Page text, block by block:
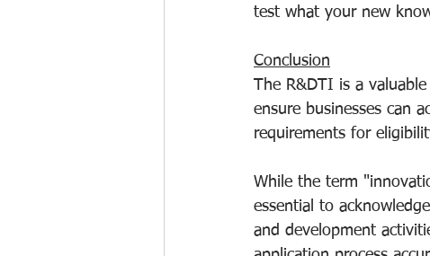
test what your new
Conclusion
The R&DTI is a
ensure businesses can
requirements for
While the term
essential to
and development